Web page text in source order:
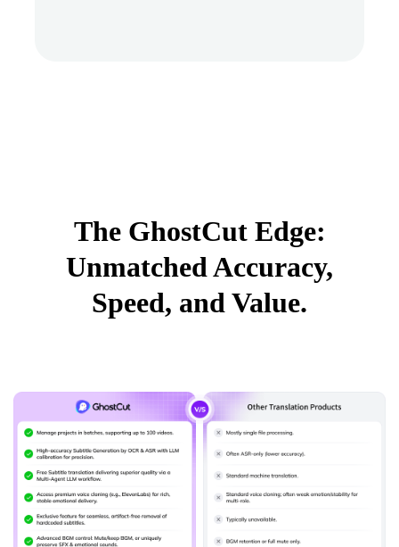
The GhostCut Edge:
Unmatched Accuracy,
Speed, and Value.